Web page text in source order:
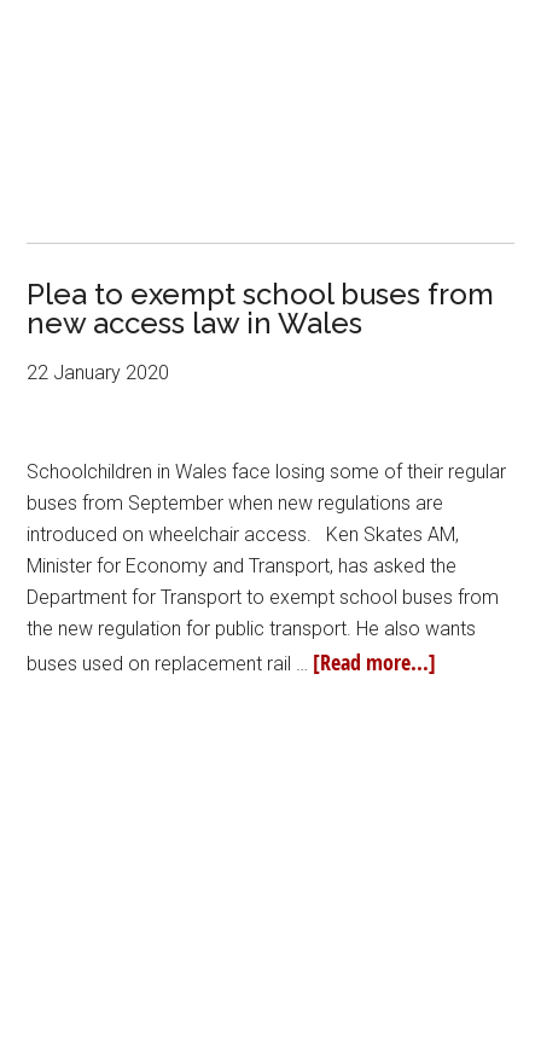
Plea to exempt school buses from
new access law in Wales
22 January 2020
Schoolchildren in Wales face losing some of their regular
buses from September when new regulations are
introduced on wheelchair access. Ken Skates AM,
Minister for Economy and Transport, has asked the
Department for Transport to exempt school buses from
the new regulation for public transport. He also wants
buses used on replacement rail … [Read more...]